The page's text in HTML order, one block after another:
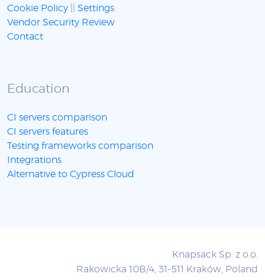
Cookie Policy
Settings
Vendor Security Review
Contact
Education
CI servers comparison
CI servers features
Testing frameworks comparison
Integrations
Alternative to Cypress Cloud
Knapsack Sp. z o.o.
Rakowicka 10B/4, 31-511 Kraków, Poland